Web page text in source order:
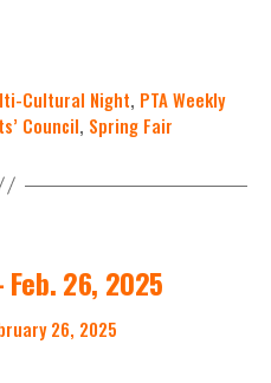
Cultural Night, PTA Weekly
Council, Spring Fair
Feb. 26, 2025
26, 2025